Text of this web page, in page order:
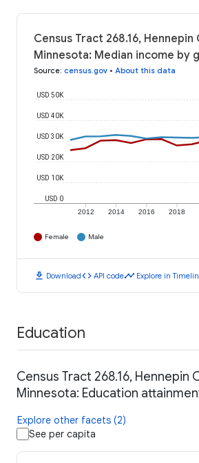
Census Tract 268.16, Hennepin
Minnesota: Median income by
Source: census.gov • About this data
2012 2014 2016 2018
USD 0
USD 10K
USD 20K
USD 30K
USD 40K
USD 50K
Female Male
download Downloadcode API codetimeline Explore in
Education
Census Tract 268.16, Hennepin
Minnesota: Education
Explore other facets (2)
See per capita